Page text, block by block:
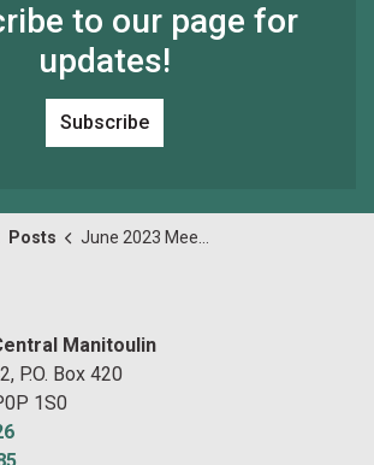
to our page for
updates!
Subscribe
Posts June 2023 Meeting Date Change Reminder
Manitoulin
P.O. Box 420
1S0